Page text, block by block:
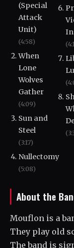
(Special
Attack
Unit)
(4:58)
When
Lone
Wolves
Gather
(4:09)
Sun and
Steel
(3:17)
Nullectomy
(5:08)
About the
Mouflon is a
They play old
The band is